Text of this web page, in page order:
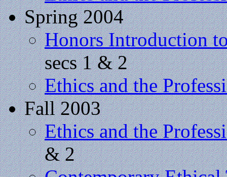
Spring 2004
Honors Introduction
secs 1 & 2
Ethics and the
Fall 2003
Ethics and the
& 2